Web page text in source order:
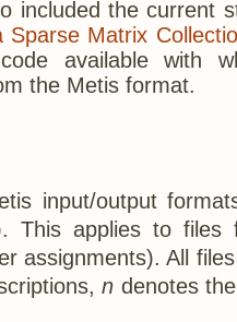
included the current
Sparse Matrix
available with
the Metis format.
input/output
This applies to files
assignments). All
n denotes